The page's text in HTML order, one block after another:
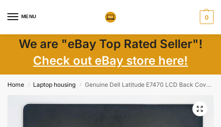
MENU 0
We are "eBay Top Rated Seller"!
Check out eBay store here!
Home / Laptop housing / Genuine Dell Latitude E7470 LCD Back Cover TUD04 0FVX0Y AM1DL000603 FVX0Y